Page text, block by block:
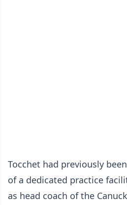
Tocchet had previously
of a dedicated practice
as head coach of the